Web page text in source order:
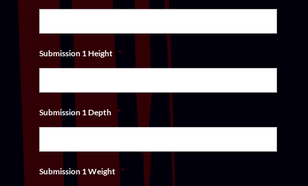
Submission 1 Height *
Submission 1 Depth *
Submission 1 Weight *